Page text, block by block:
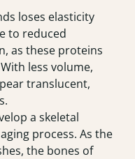
loses elasticity
to reduced
as these proteins
less volume,
translucent,
a skeletal
process. As the
the bones of